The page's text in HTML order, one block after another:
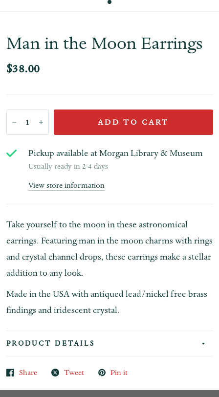
Man in the Moon Earrings
$38.00
ADD TO CART
Pickup available atMorgan Library & Museum
Usually ready in 2-4 days
View store information
Take yourself to the moon in these astronomical
earrings. Featuring man in the moon charms with rings
and crystal channel drops, these earrings make a stellar
addition to any look.
Made in the USA with antiqued lead/nickel free brass
findings and iridescent crystal.
PRODUCT DETAILS
Share Tweet Pin it